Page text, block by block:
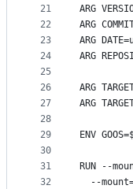
21
22
23
24
25
26
27
28
29
30
31
32
ARG
ARG
ARG
ARG
ARG
ARG
ENV
RUN --
--